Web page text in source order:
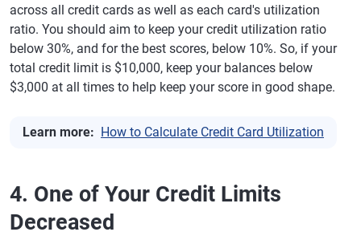
across all credit cards as well as each card's utilization
ratio. You should aim to keep your credit utilization ratio
below 30%, and for the best scores, below 10%. So, if your
total credit limit is $10,000, keep your balances below
$3,000 at all times to help keep your score in good shape.
Learn more: How to Calculate Credit Card Utilization
4. One of Your Credit Limits
Decreased